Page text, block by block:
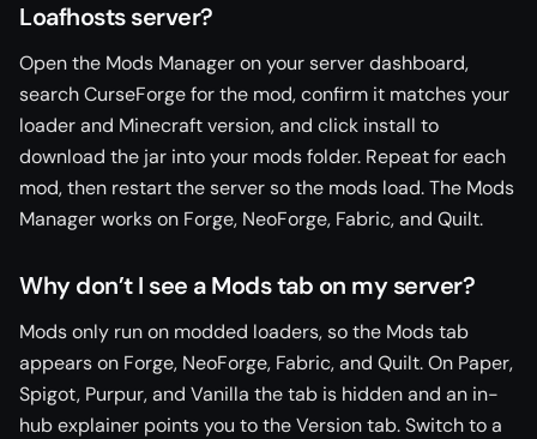
Loafhosts server?
Open the Mods Manager on your server dashboard,
search CurseForge for the mod, confirm it matches your
loader and Minecraft version, and click install to
download the jar into your mods folder. Repeat for each
mod, then restart the server so the mods load. The Mods
Manager works on Forge, NeoForge, Fabric, and Quilt.
Why don’t I see a Mods tab on my server?
Mods only run on modded loaders, so the Mods tab
appears on Forge, NeoForge, Fabric, and Quilt. On Paper,
Spigot, Purpur, and Vanilla the tab is hidden and an in-
hub explainer points you to the Version tab. Switch to a